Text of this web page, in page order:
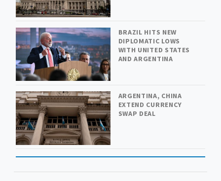
BRAZIL HITS NEW
DIPLOMATIC LOWS
WITH UNITED STATES
AND ARGENTINA
ARGENTINA, CHINA
EXTEND CURRENCY
SWAP DEAL